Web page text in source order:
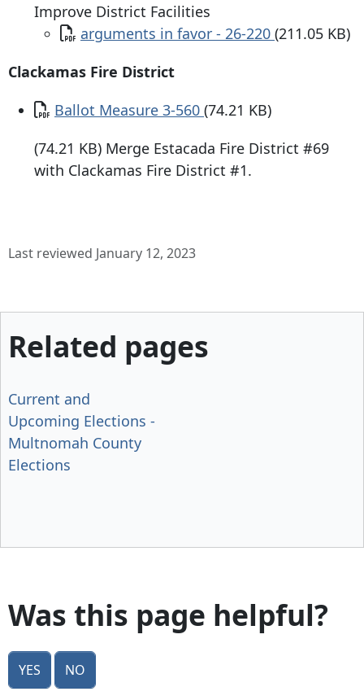
Improve District Facilities
Document
arguments in favor - 26-220 (211.05 KB)
Clackamas Fire District
Document
Ballot Measure 3-560 (74.21 KB)
(74.21 KB) Merge Estacada Fire District #69
with Clackamas Fire District #1.
Last reviewed January 12, 2023
Related pages
Current and
Upcoming Elections -
Multnomah County
Elections
Was this page helpful?
Yes No